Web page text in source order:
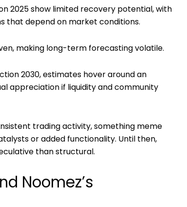
2025show limited recovery potential, with
that depend on market conditions.
making long-term forecasting volatile.
2030, estimates hover around an
appreciation if liquidity and community
trading activity, something meme
or added functionality. Until then,
than structural.
Noomez’s